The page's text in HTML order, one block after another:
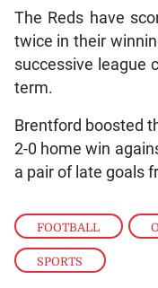
FOOTBALL ,
SPORTS
The Reds have
twice in their
successive league
term.
Brentford boosted
2-0 home win
a pair of late goals